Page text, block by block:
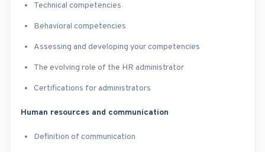
Technical competencies
Behavioral competencies
Assessing and developing your competencies
The evolving role of the HR administrator
Certifications for administrators
Human resources and communication
Definition of communication